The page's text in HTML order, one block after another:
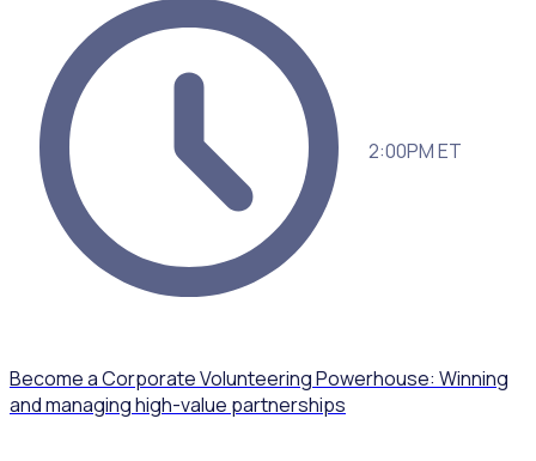
2:00PM ET
Become a Corporate Volunteering Powerhouse: Winning
and managing high-value partnerships